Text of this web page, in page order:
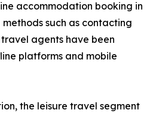
accommodation booking in
such as contacting
agents have been
platforms and mobile
the leisure travel segment